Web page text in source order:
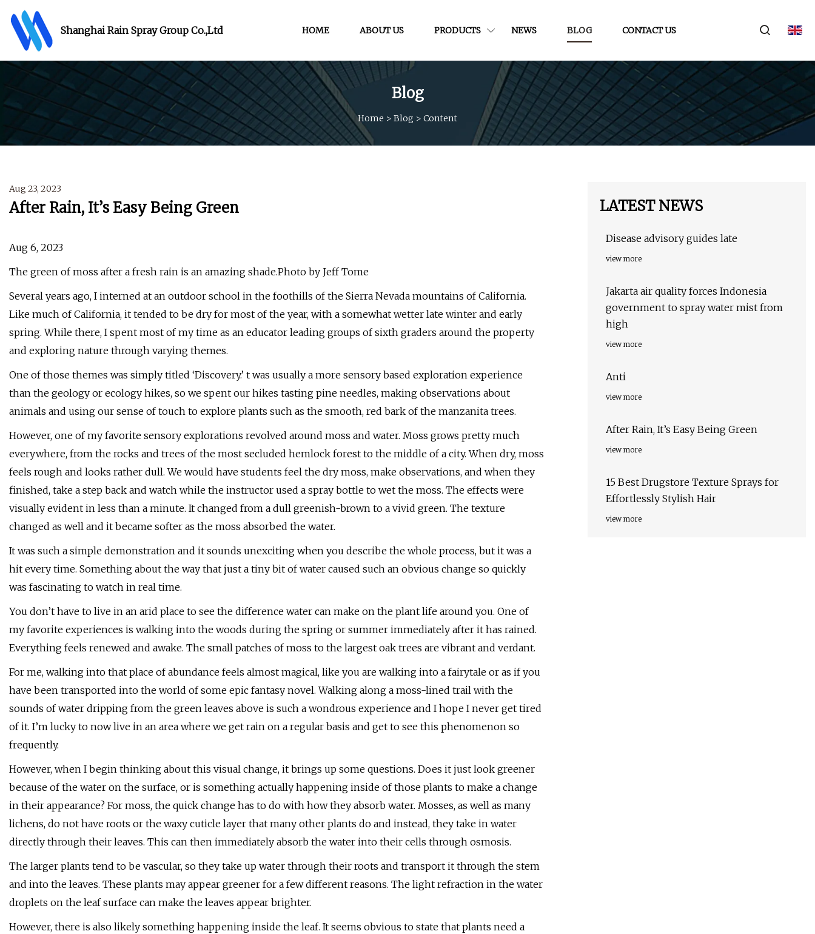
Shanghai Rain Spray Group Co.,Ltd HOME ABOUT US PRODUCTS NEWS BLOG CONTACT US
Blog
Home > Blog > Content
Aug 23, 2023
After Rain, It’s Easy Being Green
Aug 6, 2023
The green of moss after a fresh rain is an amazing shade.Photo by Jeff Tome
Several years ago, I interned at an outdoor school in the foothills of the Sierra Nevada mountains of California.
Like much of California, it tended to be dry for most of the year, with a somewhat wetter late winter and early
spring. While there, I spent most of my time as an educator leading groups of sixth graders around the property
and exploring nature through varying themes.
One of those themes was simply titled ‘Discovery.’ t was usually a more sensory based exploration experience
than the geology or ecology hikes, so we spent our hikes tasting pine needles, making observations about
animals and using our sense of touch to explore plants such as the smooth, red bark of the manzanita trees.
However, one of my favorite sensory explorations revolved around moss and water. Moss grows pretty much
everywhere, from the rocks and trees of the most secluded hemlock forest to the middle of a city. When dry, moss
feels rough and looks rather dull. We would have students feel the dry moss, make observations, and when they
finished, take a step back and watch while the instructor used a spray bottle to wet the moss. The effects were
visually evident in less than a minute. It changed from a dull greenish-brown to a vivid green. The texture
changed as well and it became softer as the moss absorbed the water.
It was such a simple demonstration and it sounds unexciting when you describe the whole process, but it was a
hit every time. Something about the way that just a tiny bit of water caused such an obvious change so quickly
was fascinating to watch in real time.
You don’t have to live in an arid place to see the difference water can make on the plant life around you. One of
my favorite experiences is walking into the woods during the spring or summer immediately after it has rained.
Everything feels renewed and awake. The small patches of moss to the largest oak trees are vibrant and verdant.
For me, walking into that place of abundance feels almost magical, like you are walking into a fairytale or as if you
have been transported into the world of some epic fantasy novel. Walking along a moss-lined trail with the
sounds of water dripping from the green leaves above is such a wondrous experience and I hope I never get tired
of it. I’m lucky to now live in an area where we get rain on a regular basis and get to see this phenomenon so
frequently.
However, when I begin thinking about this visual change, it brings up some questions. Does it just look greener
because of the water on the surface, or is something actually happening inside of those plants to make a change
in their appearance? For moss, the quick change has to do with how they absorb water. Mosses, as well as many
lichens, do not have roots or the waxy cuticle layer that many other plants do and instead, they take in water
directly through their leaves. This can then immediately absorb the water into their cells through osmosis.
The larger plants tend to be vascular, so they take up water through their roots and transport it through the stem
and into the leaves. These plants may appear greener for a few different reasons. The light refraction in the water
droplets on the leaf surface can make the leaves appear brighter.
However, there is also likely something happening inside the leaf. It seems obvious to state that plants need a
LATEST NEWS
Disease advisory guides late
view more
Jakarta air quality forces Indonesia
government to spray water mist from
high
view more
Anti
view more
After Rain, It’s Easy Being Green
view more
15 Best Drugstore Texture Sprays for
Effortlessly Stylish Hair
view more